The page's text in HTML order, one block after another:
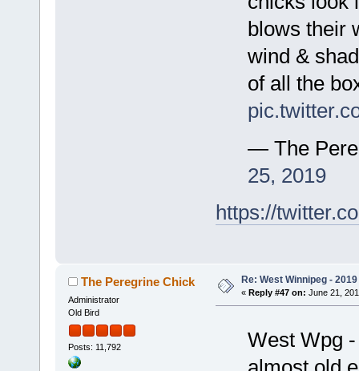
blows their
wind &
of all the
— The
25, 2019
https://
The Peregrine Chick
Administrator
Old Bird
Posts: 11,792
Re: West Winnipeg -
« Reply #47 on: June 21,
West Wpg